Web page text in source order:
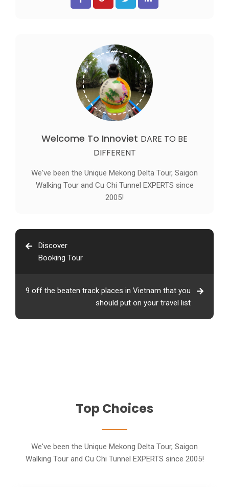
Welcome To Innoviet DARE TO BE
DIFFERENT
We've been the Unique Mekong Delta Tour, Saigon
Walking Tour and Cu Chi Tunnel EXPERTS since
2005!
Discover
Booking Tour
9 off the beaten track places in Vietnam that you
should put on your travel list
Top Choices
We've been the Unique Mekong Delta Tour, Saigon
Walking Tour and Cu Chi Tunnel EXPERTS since 2005!